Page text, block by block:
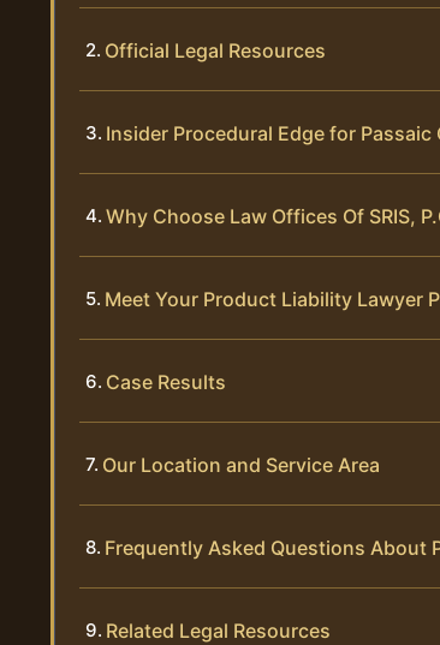
Official Legal Resources
Insider Procedural Edge for
Why Choose Law Offices Of SRIS,
Meet Your Product Liability Lawyer
Case Results
Our Location and Service Area
Frequently Asked Questions About
Related Legal Resources